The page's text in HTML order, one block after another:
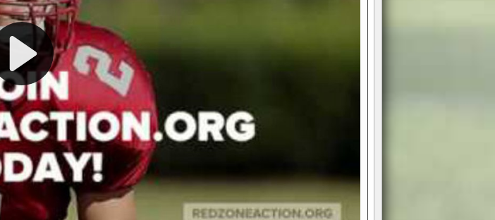
Why RedZoneAction.org?
Dynamic Gameplay: Whether you favor a high-flying passing game or a
bruising power run attack, the choice is yours. Control the line of
scrimmage or deploy a fierce defense to turn the tide in your favor. With
our in-depth depth chart and customizable playbook, you can bring your
unique game plan to life.
Authentic Experience: We’re not just about numbers and stats.
RedZoneAction.org stays true to the heart and soul of American football.
Experience the excitement of 3-day drafts, nail-biting playoffs, and
championships that are won on the field.
Total Team Management : From the front office to the field, you're in
charge. Scout, draft, and train your players. Manage your finances and
facilities. Make every decision count as you build your team into a
powerhouse.